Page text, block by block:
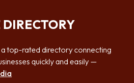
a top-rated directory connecting
quickly and easily —